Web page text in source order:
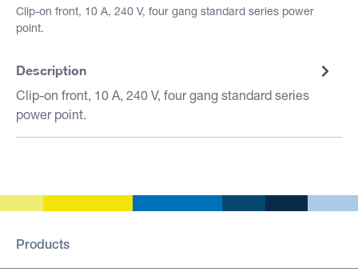
Clip-on front, 10 A, 240 V, four gang standard series power
point.
Description
Clip-on front, 10 A, 240 V, four gang standard series
power point.
Products